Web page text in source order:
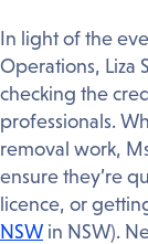
In light of the
Operations, Liza
checking the
professionals.
removal work,
ensure they’re
licence, or
NSW in NSW).